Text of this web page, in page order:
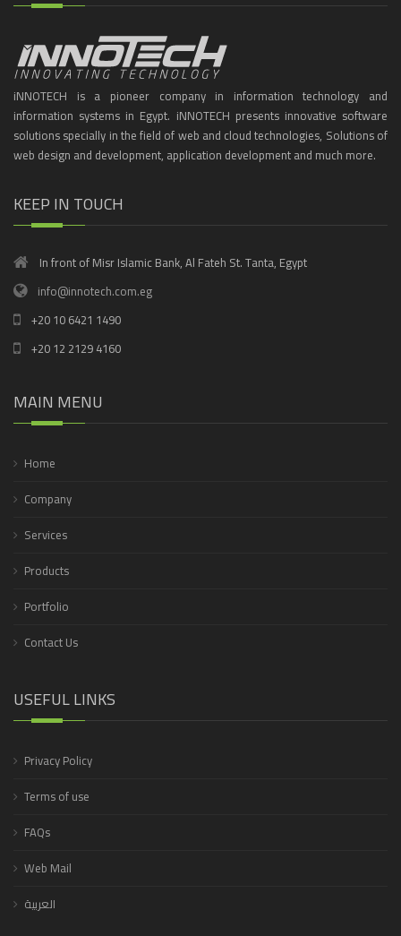
iNNOTECH is a pioneer company in information technology and
information systems in Egypt. iNNOTECH presents innovative software
solutions specially in the field of web and cloud technologies, Solutions of
web design and development, application development and much more.
KEEP IN TOUCH
In front of Misr Islamic Bank, Al Fateh St. Tanta, Egypt
info@innotech.com.eg
+20 10 6421 1490
+20 12 2129 4160
MAIN MENU
Home
Company
Services
Products
Portfolio
Contact Us
USEFUL LINKS
Privacy Policy
Terms of use
FAQs
Web Mail
العربية